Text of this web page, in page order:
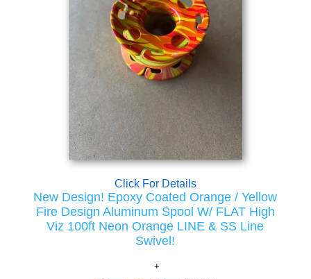
Click For Details
New Design! Epoxy Coated Orange / Yellow
Fire Design Aluminum Spool W/ FLAT High
Viz 100ft Neon Orange LINE & SS Line
Swivel!